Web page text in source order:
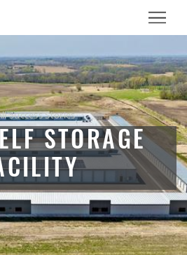
Menu
Success Stories
STORAGE